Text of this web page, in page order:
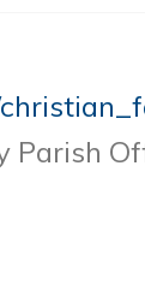
Parish